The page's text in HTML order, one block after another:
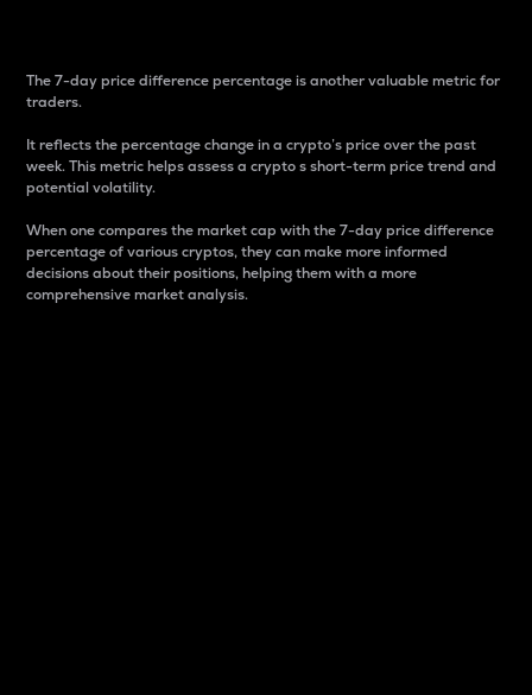
The 7-day price difference percentage is another valuable metric for
traders.
It reflects the percentage change in a crypto’s price over the past
week. This metric helps assess a crypto s short-term price trend and
potential volatility.
When one compares the market cap with the 7-day price difference
percentage of various cryptos, they can make more informed
decisions about their positions, helping them with a more
comprehensive market analysis.